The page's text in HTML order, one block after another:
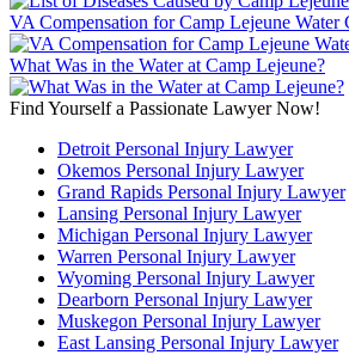
VA Compensation for Camp Lejeune Water
What Was in the Water at Camp Lejeune?
Find Yourself a Passionate Lawyer Now!
Detroit Personal Injury Lawyer
Okemos Personal Injury Lawyer
Grand Rapids Personal Injury Lawyer
Lansing Personal Injury Lawyer
Michigan Personal Injury Lawyer
Warren Personal Injury Lawyer
Wyoming Personal Injury Lawyer
Dearborn Personal Injury Lawyer
Muskegon Personal Injury Lawyer
East Lansing Personal Injury Lawyer